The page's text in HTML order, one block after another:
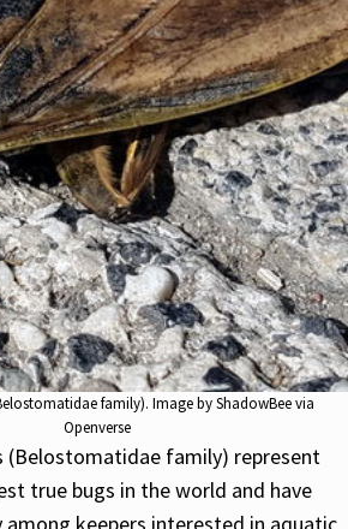
family). Image by ShadowBee via
Openverse
(Belostomatidae family) represent
true bugs in the world and have